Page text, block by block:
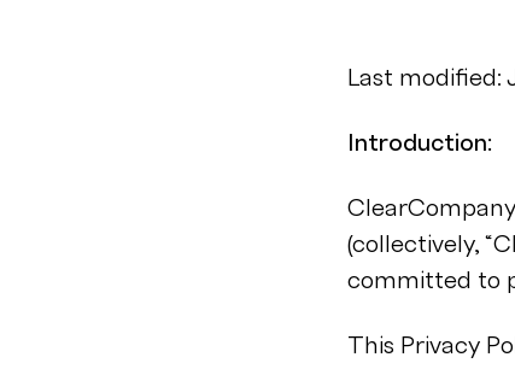
Last modified:
Introduction:
(collectively,
committed to
This Privacy